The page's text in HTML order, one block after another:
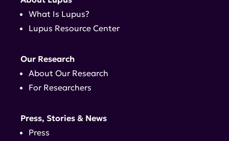
What Is Lupus?
Lupus Resource Center
Our Research
About Our Research
For Researchers
Press, Stories & News
Press